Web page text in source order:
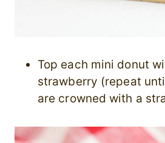
Top each mini donut
strawberry (repeat
are crowned with a